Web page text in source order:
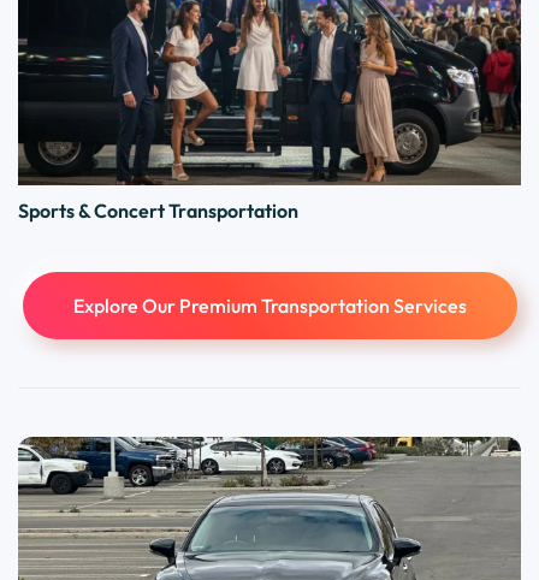
Sports & Concert Transportation
Explore Our Premium Transportation Services